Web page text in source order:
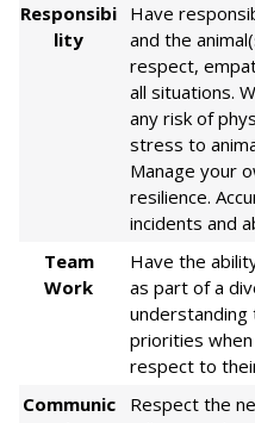
Responsibi
lity
Have
and the
respect,
all situations.
any risk of
stress to
Manage your
resilience.
incidents and
Team
Work
Have the
as part of a
understanding
priorities
respect to
Communic
Respect the